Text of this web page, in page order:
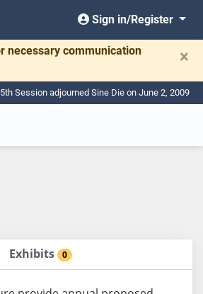
Sign in/Register
necessary communication
×
Session adjourned Sine Die on June 2, 2009
Exhibits 0